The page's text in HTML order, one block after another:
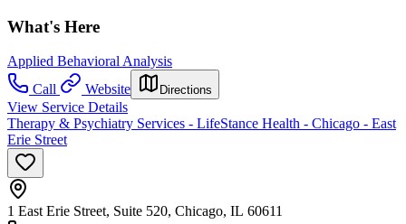
What's Here
Applied Behavioral Analysis
Call
Website Directions
View Service Details
Therapy & Psychiatry Services - LifeStance Health - Chicago - East
Erie Street
1 East Erie Street, Suite 520, Chicago, IL 60611